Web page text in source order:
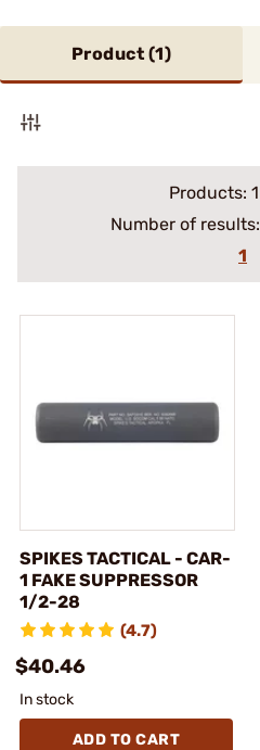
Product (1)
Products: 1
Number of results:
1
SPIKES TACTICAL - CAR-
1 FAKE SUPPRESSOR
1/2-28
(4.7)
$40.46
In stock
ADD TO CART